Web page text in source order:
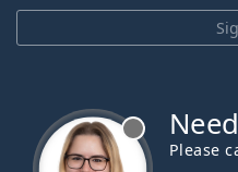
Please